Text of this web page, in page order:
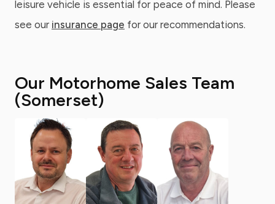
leisure vehicle is essential for peace of mind. Please
see our insurance page for our recommendations.
Our Motorhome Sales Team
(Somerset)